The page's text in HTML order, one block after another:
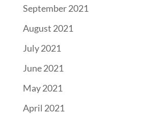
September 2021
August 2021
July 2021
June 2021
May 2021
April 2021